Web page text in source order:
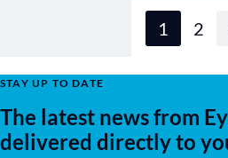
1 2
STAY UP TO DATE
The latest news from
delivered directly to